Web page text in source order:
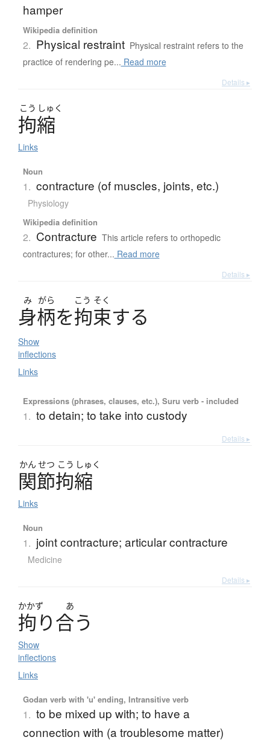
hamper
Wikipedia definition
2. Physical restraint Physical restraint refers to the
practice of rendering pe... Read more
Details ▸
こう しゅく
拘縮
Links
Noun
1. contracture (of muscles, joints, etc.)
Physiology
Wikipedia definition
2. Contracture This article refers to orthopedic
contractures; for other... Read more
Details ▸
み がら こう そく
身柄を拘束する
Show
inflections
Links
Expressions (phrases, clauses, etc.), Suru verb - included
1. to detain; to take into custody
Details ▸
かん せつ こう しゅく
関節拘縮
Links
Noun
1. joint contracture; articular contracture
Medicine
Details ▸
かかず あ
拘り合う
Show
inflections
Links
Godan verb with 'u' ending, Intransitive verb
1. to be mixed up with; to have a
connection with (a troublesome matter)